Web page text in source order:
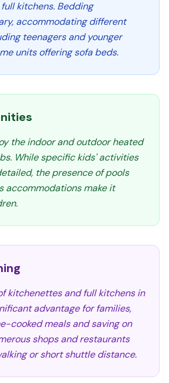
kitchens. Bedding
accommodating different
teenagers and younger
units offering sofa beds.
the indoor and outdoor heated
While specific kids' activities
the presence of pools
accommodations make it
kitchenettes and full kitchens in
advantage for families,
cooked meals and saving on
shops and restaurants
or short shuttle distance.